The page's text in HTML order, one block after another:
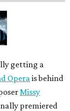
getting a
Opera is behind
Missy
premiered